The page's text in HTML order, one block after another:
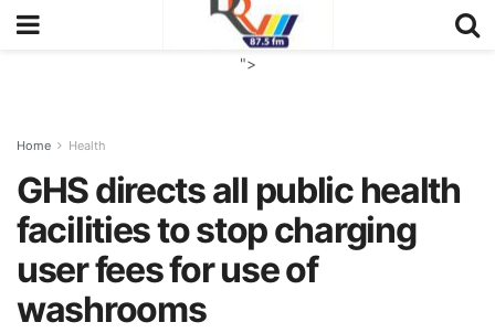
">
Home Health
GHS directs all public health
facilities to stop charging
user fees for use of
washrooms